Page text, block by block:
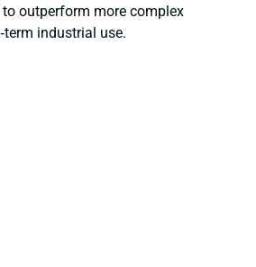
outperform more complex
industrial use.